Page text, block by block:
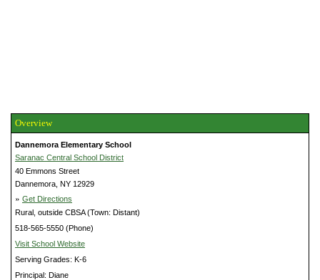
Overview
Dannemora Elementary School
Saranac Central School District
40 Emmons Street
Dannemora, NY 12929
» Get Directions
Rural, outside CBSA (Town: Distant)
518-565-5550 (Phone)
Visit School Website
Serving Grades: K-6
Principal: Diane